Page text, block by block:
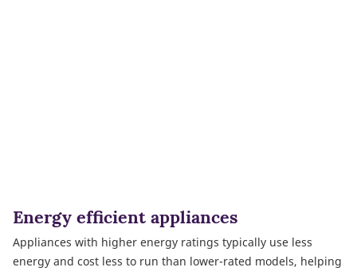
Energy efficient appliances
Appliances with higher energy ratings typically use less
energy and cost less to run than lower-rated models, helping